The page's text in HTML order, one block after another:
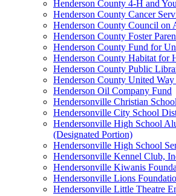
Henderson County 4-H and
Henderson County Cancer
Henderson County Council on
Henderson County Foster
Henderson County Fund for
Henderson County Habitat for
Henderson County Public
Henderson County United Way
Henderson Oil Company Fund
Hendersonville Christian
Hendersonville City School
Hendersonville High School
(Designated Portion)
Hendersonville High School
Hendersonville Kennel Club,
Hendersonville Kiwanis
Hendersonville Lions
Hendersonville Little Theatre